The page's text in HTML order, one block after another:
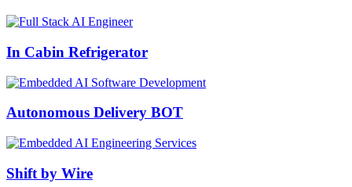
In Cabin Refrigerator
Autonomous Delivery BOT
Shift by Wire